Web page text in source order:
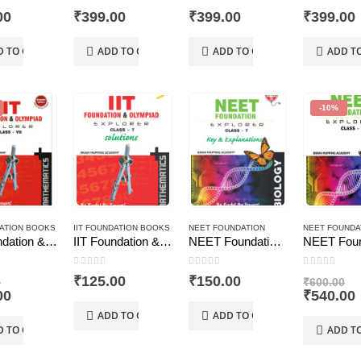
TO CART
0out of 5
₹399.00
ADD TO CART
0out of 5
₹399.00
ADD TO CART
0out of 5
₹399.00
ADD
BOOKS
IIT Foundation & Olympiad Explorer Class – 7 – Maths (Text Book+ Solutions Book)
price
₹575.00.
Current
is:
₹517.00.
TO CART
IIT FOUNDATION BOOKS
IIT Foundation & Olympiad Explorer–Maths–7, Solutions
0out of 5
₹125.00
ADD TO CART
NEET FOUNDATION
NEET Foundation & Olympiad Explorer–Biology–7, Solutions
0out of 5
₹150.00
ADD TO CART
-10%
NEET
₹600.00
₹540.00
ADD